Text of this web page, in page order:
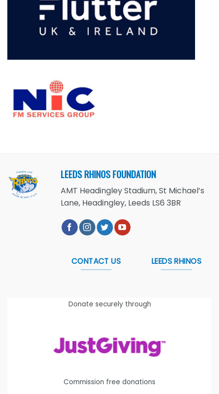
LEEDS RHINOS FOUNDATION
AMT Headingley Stadium, St Michael’s
Lane, Headingley, Leeds LS6 3BR
CONTACT US LEEDS RHINOS
Donate securely through
Commission free donations